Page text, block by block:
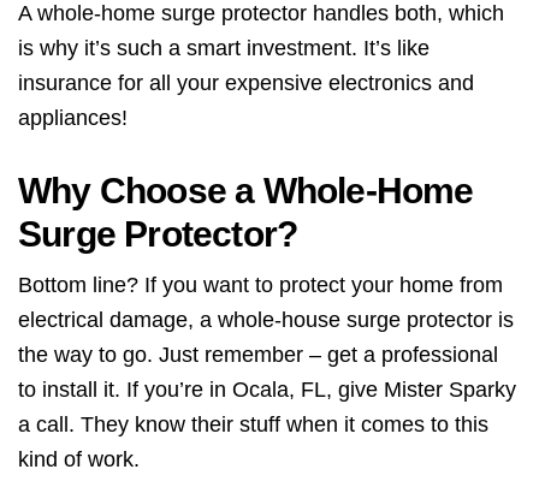
A whole-home surge protector handles both, which
is why it’s such a smart investment. It’s like
insurance for all your expensive electronics and
appliances!
Why Choose a Whole-Home
Surge Protector?
Bottom line? If you want to protect your home from
electrical damage, a whole-house surge protector is
the way to go. Just remember – get a professional
to install it. If you’re in Ocala, FL, give Mister Sparky
a call. They know their stuff when it comes to this
kind of work.